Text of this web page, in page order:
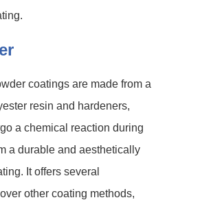
coatings are made from a
resin and hardeners,
a chemical reaction during
a durable and aesthetically
It offers several
other coating methods,